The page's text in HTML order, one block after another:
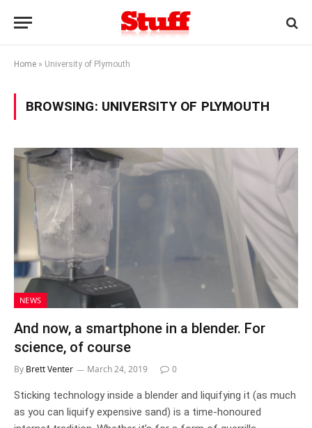
Home » University of Plymouth
BROWSING: UNIVERSITY OF PLYMOUTH
NEWS
And now, a smartphone in a blender. For
science, of course
By Brett Venter March 24, 2019 0
Sticking technology inside a blender and liquifying it (as much
as you can liquify expensive sand) is a time-honoured